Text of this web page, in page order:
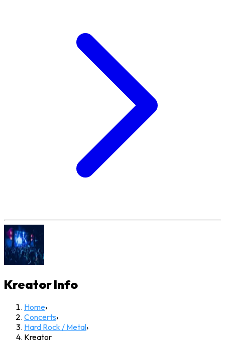
KreatorInfo
Home›
Concerts›
Hard Rock / Metal›
Kreator